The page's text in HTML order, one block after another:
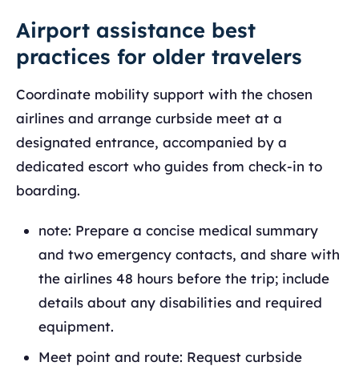
Airport assistance best
practices for older travelers
Coordinate mobility support with the chosen
airlines and arrange curbside meet at a
designated entrance, accompanied by a
dedicated escort who guides from check-in to
boarding.
note: Prepare a concise medical summary
and two emergency contacts, and share with
the airlines 48 hours before the trip; include
details about any disabilities and required
equipment.
Meet point and route: Request curbside